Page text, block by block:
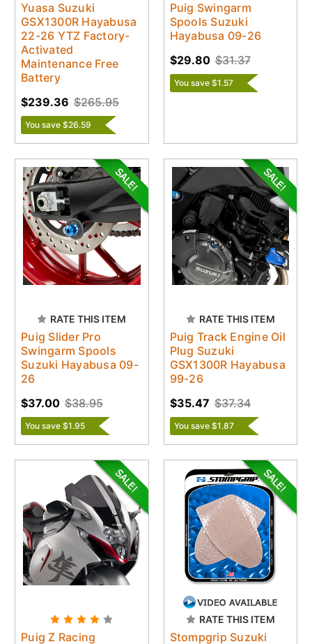
Yuasa Suzuki
GSX1300R Hayabusa
22-26 YTZ Factory-
Activated
Maintenance Free
Battery
$265.95
$239.36
You save $26.59
Puig Swingarm
Spools Suzuki
Hayabusa 09-26
$31.37
$29.80
You save $1.57
RATE THIS ITEM
Puig Slider Pro
Swingarm Spools
Suzuki Hayabusa 09-
26
$38.95
$37.00
You save $1.95
RATE THIS ITEM
Puig Track Engine Oil
Plug Suzuki
GSX1300R Hayabusa
99-26
$37.34
$35.47
You save $1.87
Puig Z Racing
RATE THIS ITEM
Stompgrip Suzuki